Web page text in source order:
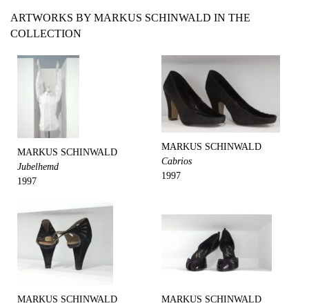
ARTWORKS BY MARKUS SCHINWALD IN THE
COLLECTION
MARKUS SCHINWALD
Jubelhemd
1997
MARKUS SCHINWALD
Cabrios
1997
MARKUS SCHINWALD
MARKUS SCHINWALD